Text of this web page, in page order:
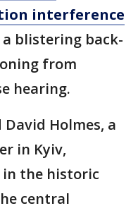
interference
blistering back-
from
hearing.
Holmes, a
in Kyiv,
in the historic
central